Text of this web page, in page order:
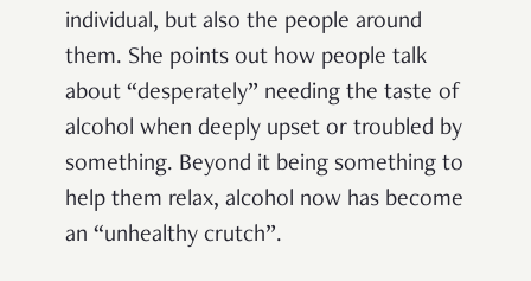
individual, but also the people around
them. She points out how people talk
about “desperately” needing the taste of
alcohol when deeply upset or troubled by
something. Beyond it being something to
help them relax, alcohol now has become
an “unhealthy crutch”.